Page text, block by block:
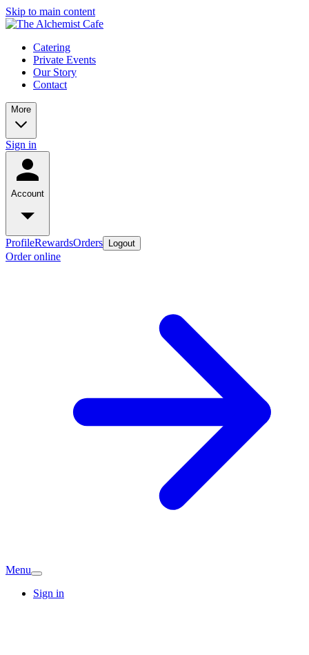
Skip to main content
Catering
Private Events
Our Story
Contact
More
Sign in
Account
ProfileRewardsOrders Logout
Order online
Menu
Sign in